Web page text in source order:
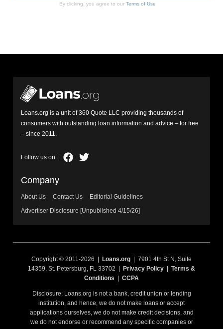
By clicking, you agree to our Terms of Use
Loans.org is a unit of 360 Quote LLC providing thousands of
consumers with outstanding loan information and advice – for free
– since 2011.
Company
About Us Contact Us
Editorial Guidelines
Advertiser Disclosure [Unpublished 4/15/26]
Copyright © 2011-2026 | Loans.org | 7901 4th St N, Suite
14359, St. Petersburg, FL 33702 |
Privacy Policy
Terms &
Conditions
CCPA
Disclosure: Loans.org is not a bank, credit union or lending
institution, and hence, we do not make loans or accept
applications ourselves, we do not make credit decisions, and
we do not endorse or recommend any specific companies or